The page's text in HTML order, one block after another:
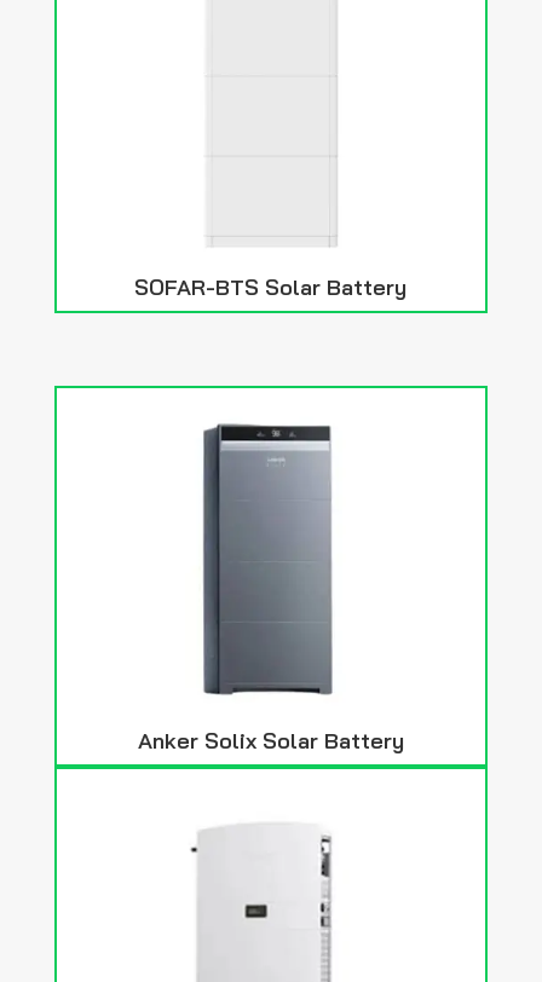
SOFAR-BTS Solar Battery
Anker Solix Solar Battery